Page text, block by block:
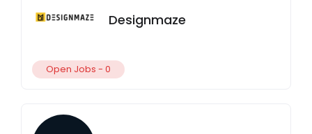
Designmaze
Open Jobs - 0